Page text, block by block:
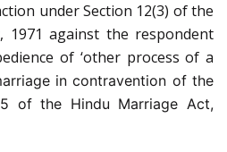
under Section 12(3) of the
1971 against the respondent
of ‘other process of a
in contravention of the
of the Hindu Marriage Act,